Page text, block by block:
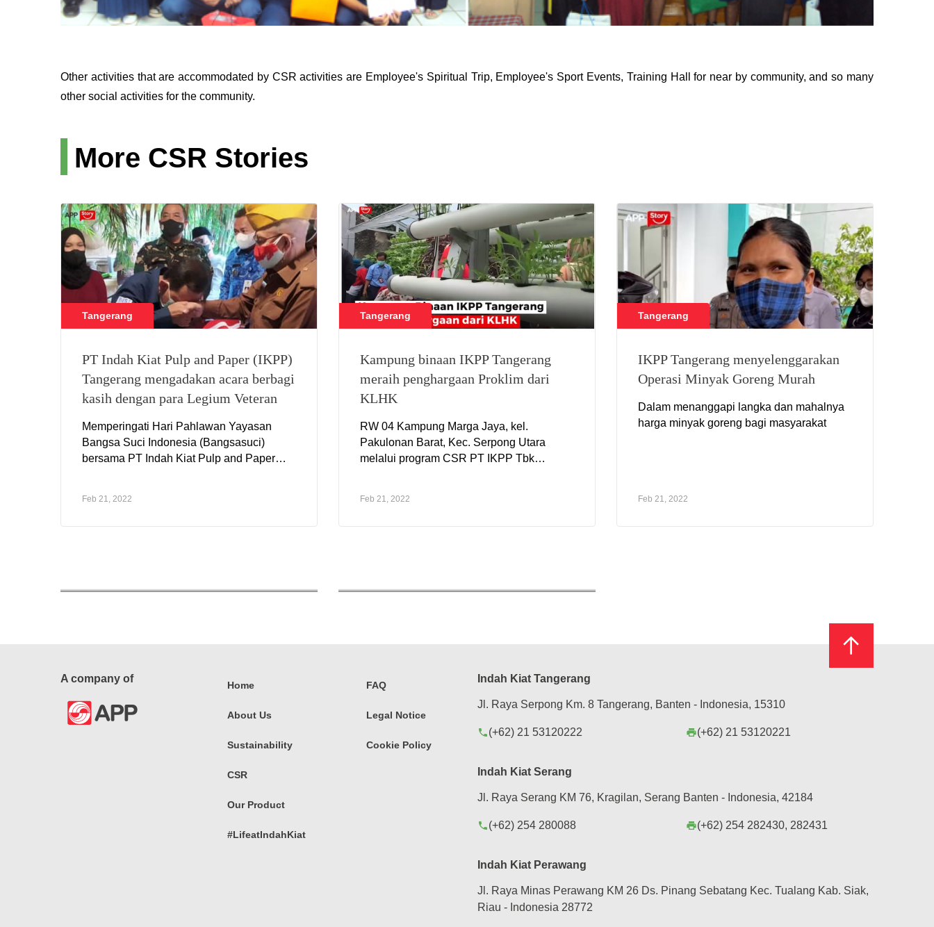
Other activities that are accommodated by CSR activities are Employee's Spiritual Trip, Employee's Sport Events, Training Hall for near by community, and so many
other social activities for the community.
More CSR Stories
Tangerang
PT Indah Kiat Pulp and Paper (IKPP)
Tangerang mengadakan acara berbagi
kasih dengan para Legium Veteran
Memperingati Hari Pahlawan Yayasan
Bangsa Suci Indonesia (Bangsasuci)
bersama PT Indah Kiat Pulp and Paper
Feb 21, 2022
Tangerang
Kampung binaan IKPP Tangerang
meraih penghargaan Proklim dari
KLHK
RW 04 Kampung Marga Jaya, kel.
Pakulonan Barat, Kec. Serpong Utara
melalui program CSR PT IKPP Tbk
Utama.
Feb 21, 2022
Tangerang
IKPP Tangerang menyelenggarakan
Operasi Minyak Goreng Murah
Dalam menanggapi langka dan mahalnya
harga minyak goreng bagi masyarakat
Feb 21, 2022
A company of
Home
About Us
Sustainability
CSR
Our Product
#LifeatIndahKiat
FAQ
Legal Notice
Cookie Policy
Indah Kiat Tangerang
Jl. Raya Serpong Km. 8 Tangerang, Banten - Indonesia, 15310
phone(+62) 21 53120222 print(+62) 21 53120221
Indah Kiat Serang
Jl. Raya Serang KM 76, Kragilan, Serang Banten - Indonesia, 42184
phone(+62) 254 280088 print(+62) 254 282430, 282431
Indah Kiat Perawang
Jl. Raya Minas Perawang KM 26 Ds. Pinang Sebatang Kec. Tualang Kab. Siak,
Riau - Indonesia 28772